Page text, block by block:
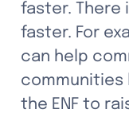
faster. There
faster. For
can help
communities
the ENF to